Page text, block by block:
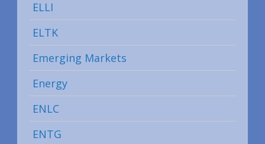
ELLI
ELTK
Emerging Markets
Energy
ENLC
ENTG